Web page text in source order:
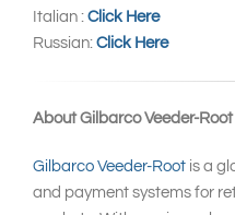
Italian : Click Here
Russian: Click Here
About Gilbarco Veeder-Root
Gilbarco Veeder-Root is a
and payment systems for